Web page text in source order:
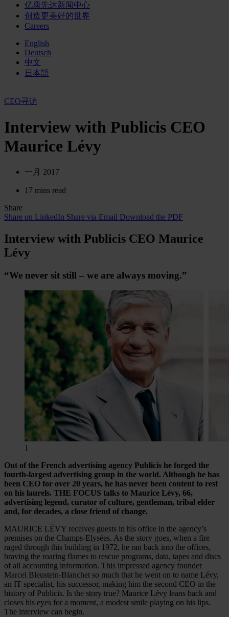
亿康先达新闻中心
创造更美好的世界
Careers
English
Deutsch
中文
日本語
CEO寻访
Interview with Publicis CEO
Maurice Lévy
一月 2017
17 mins read
Share
Share on LinkedIn Share via Email Download the PDF
Interview with Publicis CEO Maurice
Lévy
“We never sit still – we are always moving.”
1
Out of the French advertising agency Publicis he forged the
fourth-largest advertising group in the world. Although he has
been CEO for over 20 years, he has never been content to rest
on his laurels. THE FOCUS talks to Maurice Lévy, 66,
advertising legend, curator of culture, gentleman, tribal elder
and, for decades, a close friend of change.
MAURICE LÉVY receives guests in his office in the agency’s
premises on the Champs-Elysées. As the story goes, when a fire
raged through this building in 1972, he ran back into the offices,
braving the roaring flames to rescue programs, data, tapes and discs
of all accounting information. This impressed agency founder
Marcel Bleustein-Blanchet so much that he went on to name Lévy,
an IT specialist, his successor, making him the second CEO in the
history of Publicis. Is the story true? Maurice Lévy leans back and
closes his eyes for a moment, a modest smile playing on his lips.
The interview can begin.